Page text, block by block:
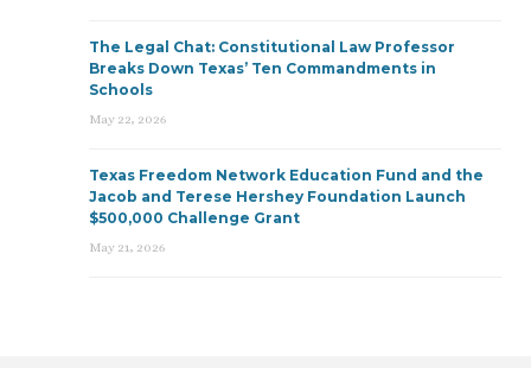
The Legal Chat: Constitutional Law Professor
Breaks Down Texas’ Ten Commandments in
Schools
May 22, 2026
Texas Freedom Network Education Fund and the
Jacob and Terese Hershey Foundation Launch
$500,000 Challenge Grant
May 21, 2026